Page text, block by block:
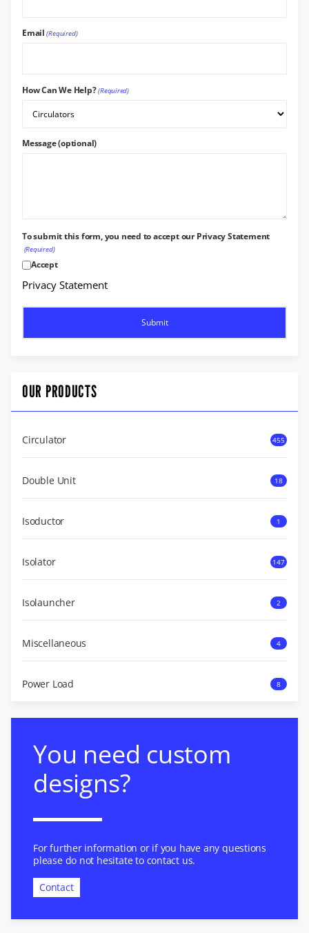
Email (Required)
How Can We Help?(Required)
Message (optional)
To submit this form, you need to accept our Privacy Statement
(Required)
Accept
Privacy Statement
OUR PRODUCTS
Circulator 455
Double Unit 18
Isoductor 1
Isolator 147
Isolauncher 2
Miscellaneous 4
Power Load 8
You need custom
designs?
For further information or if you have any questions
please do not hesitate to contact us.
Contact